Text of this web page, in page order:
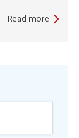
Read more